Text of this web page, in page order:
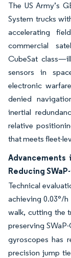
The US Army’s
System trucks
accelerating
commercial
CubeSat
sensors in
electronic
denied
inertial
relative
that meets fleet-
Advancements
Reducing
Technical
achieving 0.03°/
walk, cutting the
preserving
gyroscopes has
precision jump